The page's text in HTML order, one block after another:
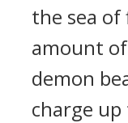
the sea of
amount
demon
charge